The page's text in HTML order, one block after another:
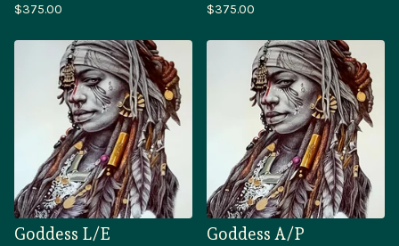
$375.00 $375.00
Goddess L/E Goddess A/P